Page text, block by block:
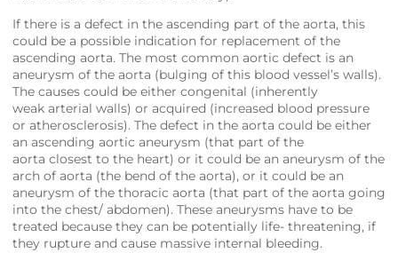
If there is a defect in the ascending part of the aorta, this
could be a possible indication for replacement of the
ascending aorta. The most common aortic defect is an
aneurysm of the aorta (bulging of this blood vessel’s walls).
The causes could be either congenital (inherently
weak arterial walls) or acquired (increased blood pressure
or atherosclerosis). The defect in the aorta could be either
an ascending aortic aneurysm (that part of the
aorta closest to the heart) or it could be an aneurysm of the
arch of aorta (the bend of the aorta), or it could be an
aneurysm of the thoracic aorta (that part of the aorta going
into the chest/ abdomen). These aneurysms have to be
treated because they can be potentially life- threatening, if
they rupture and cause massive internal bleeding.